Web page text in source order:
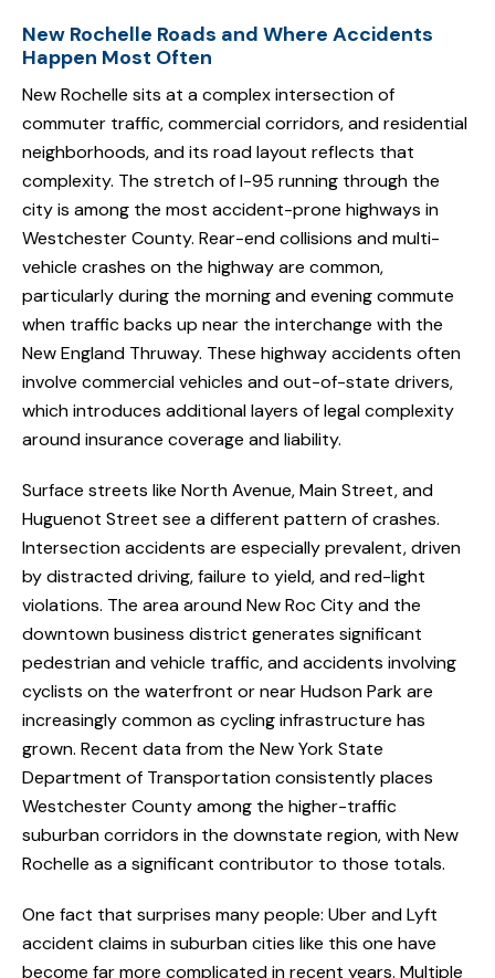
New Rochelle Roads and Where Accidents
Happen Most Often
New Rochelle sits at a complex intersection of
commuter traffic, commercial corridors, and residential
neighborhoods, and its road layout reflects that
complexity. The stretch of I-95 running through the
city is among the most accident-prone highways in
Westchester County. Rear-end collisions and multi-
vehicle crashes on the highway are common,
particularly during the morning and evening commute
when traffic backs up near the interchange with the
New England Thruway. These highway accidents often
involve commercial vehicles and out-of-state drivers,
which introduces additional layers of legal complexity
around insurance coverage and liability.
Surface streets like North Avenue, Main Street, and
Huguenot Street see a different pattern of crashes.
Intersection accidents are especially prevalent, driven
by distracted driving, failure to yield, and red-light
violations. The area around New Roc City and the
downtown business district generates significant
pedestrian and vehicle traffic, and accidents involving
cyclists on the waterfront or near Hudson Park are
increasingly common as cycling infrastructure has
grown. Recent data from the New York State
Department of Transportation consistently places
Westchester County among the higher-traffic
suburban corridors in the downstate region, with New
Rochelle as a significant contributor to those totals.
One fact that surprises many people: Uber and Lyft
accident claims in suburban cities like this one have
become far more complicated in recent years. Multiple